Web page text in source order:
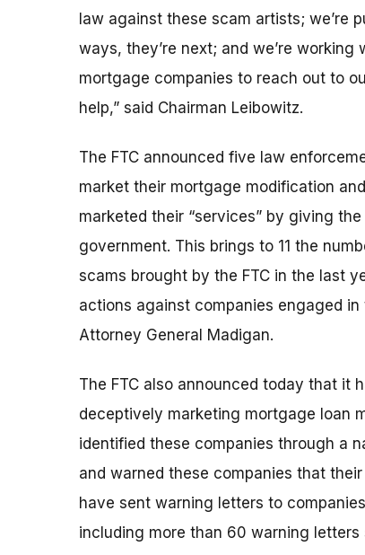
law against these scam artists; we’re
ways, they’re next; and we’re
mortgage companies to reach out to
help,” said Chairman Leibowitz.
The FTC announced five law
market their mortgage modification
marketed their “services” by giving
government. This brings to 11 the
scams brought by the FTC in the last
actions against companies engaged
Attorney General Madigan.
The FTC also announced today that it
deceptively marketing mortgage loan
identified these companies through a
and warned these companies that
have sent warning letters to
including more than 60 warning